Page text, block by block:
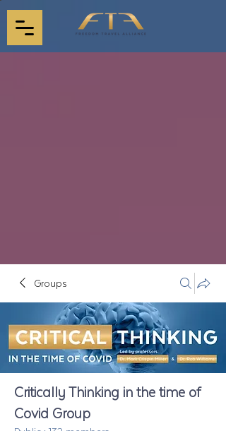
Groups
Critically Thinking in the time of
Covid Group